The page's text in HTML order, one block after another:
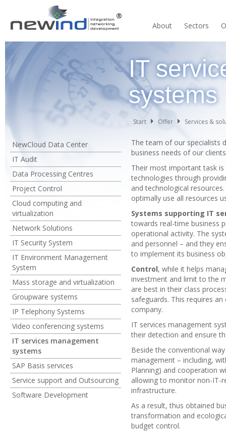
About Sectors
IT
systems
Start Offer Services &
NewCloud Data Center
IT Audit
Data Processing Centres
Project Control
Cloud computing and
virtualization
Network Solutions
IT Security System
IT Environment Management
System
Mass storage and virtualization
Groupware systems
IP Telephony Systems
Video conferencing systems
IT services management
systems
SAP Basis services
Service support and Outsourcing
Software Development
The team of our specialists
business needs of our
Their most important task
technologies through
and technological
optimally use all resources
Systems supporting IT
towards real-time business
operational activity. The
and personnel – and they
to implement its business
Control, while it helps
investment and limit to the
are best in their class
safeguards. This requires
company.
IT services management
their detection and ensure
Beside the conventional
management – including,
Planning) and cooperation
allowing to monitor non-IT-
infrastructure.
As a result, thus obtained
transformation and
budget control.